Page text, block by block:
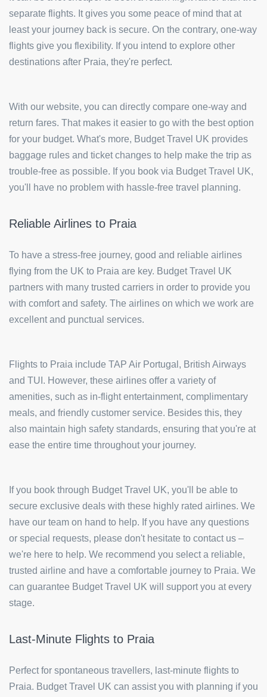
separate flights. It gives you some peace of mind that at
least your journey back is secure. On the contrary, one-way
flights give you flexibility. If you intend to explore other
destinations after Praia, they're perfect.
With our website, you can directly compare one-way and
return fares. That makes it easier to go with the best option
for your budget. What's more, Budget Travel UK provides
baggage rules and ticket changes to help make the trip as
trouble-free as possible. If you book via Budget Travel UK,
you'll have no problem with hassle-free travel planning.
Reliable Airlines to Praia
To have a stress-free journey, good and reliable airlines
flying from the UK to Praia are key. Budget Travel UK
partners with many trusted carriers in order to provide you
with comfort and safety. The airlines on which we work are
excellent and punctual services.
Flights to Praia include TAP Air Portugal, British Airways
and TUI. However, these airlines offer a variety of
amenities, such as in-flight entertainment, complimentary
meals, and friendly customer service. Besides this, they
also maintain high safety standards, ensuring that you're at
ease the entire time throughout your journey.
If you book through Budget Travel UK, you'll be able to
secure exclusive deals with these highly rated airlines. We
have our team on hand to help. If you have any questions
or special requests, please don't hesitate to contact us –
we're here to help. We recommend you select a reliable,
trusted airline and have a comfortable journey to Praia. We
can guarantee Budget Travel UK will support you at every
stage.
Last-Minute Flights to Praia
Perfect for spontaneous travellers, last-minute flights to
Praia. Budget Travel UK can assist you with planning if you